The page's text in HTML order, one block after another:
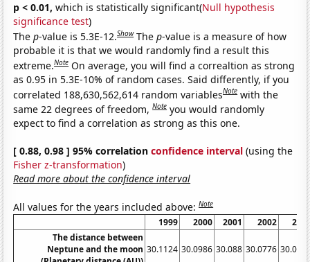
p < 0.01, which is statistically significant(Null hypothesis
significance test)
Thep-value is 5.3E-12.Show Thep-value is a measure of how
probable it is that we would randomly find a result this
extreme.Note On average, you will find a correaltion as strong
as 0.95 in 5.3E-10% of random cases. Said differently, if you
correlated 188,630,562,614 random variablesNote with the
same 22 degrees of freedom,Note you would randomly
expect to find a correlation as strong as this one.
[ 0.88, 0.98 ] 95% correlationconfidence interval (using the
Fisher z-transformation)
Read more about the confidence interval
All values for the years included above:Note
1999 2000 2001 2002
The distance between
Neptune and the moon 30.1124 30.0986 30.088 30.0776